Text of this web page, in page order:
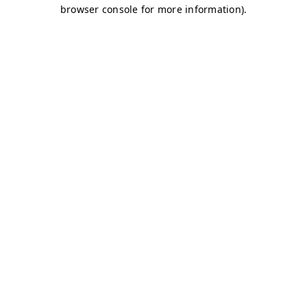
browser console for more information).